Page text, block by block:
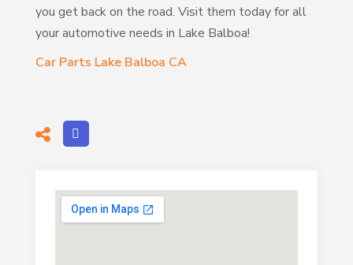
you get back on the road. Visit them today for all
your automotive needs in Lake Balboa!
Car Parts Lake Balboa CA